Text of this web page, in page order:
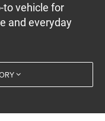
to vehicle for
and everyday